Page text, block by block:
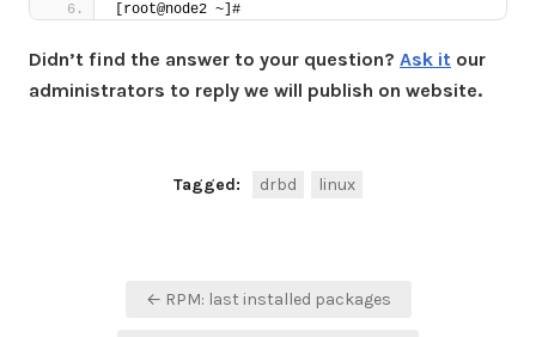
[root@node2 ~]#
Didn’t find the answer to your question? Ask it our
administrators to reply we will publish on website.
Tagged: drbd linux
← RPM: last installed packages